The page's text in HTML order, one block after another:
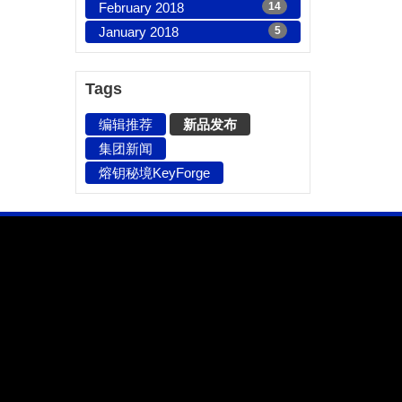
February 2018 14
January 2018 5
Tags
编辑推荐
新品发布
集团新闻
熔钥秘境KeyForge